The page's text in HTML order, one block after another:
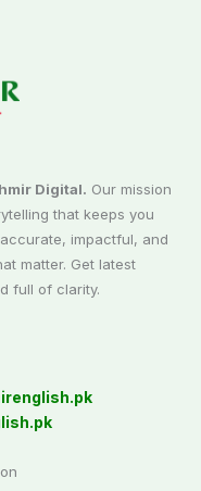
Digital. Our mission
that keeps you
impactful, and
matter. Get latest
full of clarity.